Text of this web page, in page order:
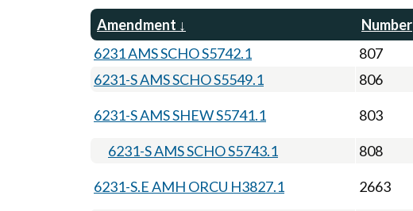
Amendment Number
6231 AMS SCHO S5742.1
807
6231-S AMS SCHO S5549.1
806
6231-S AMS SHEW S5741.1 803
6231-S AMS SCHO S5743.1
808
6231-S.E AMH ORCU H3827.1 2663